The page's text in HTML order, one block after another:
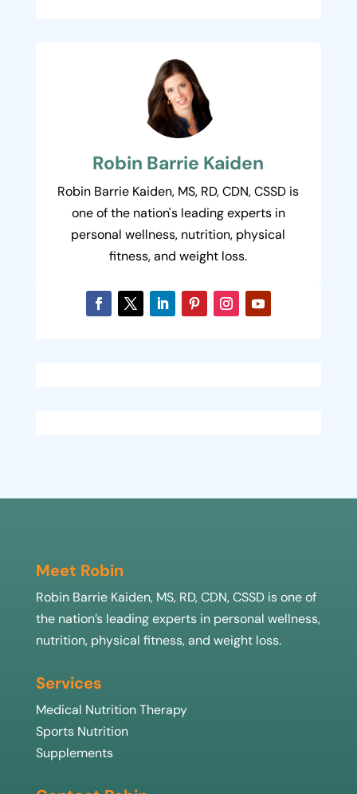
Robin Barrie Kaiden
Robin Barrie Kaiden, MS, RD, CDN, CSSD is
one of the nation's leading experts in
personal wellness, nutrition, physical
fitness, and weight loss.
Meet Robin
Robin Barrie Kaiden, MS, RD, CDN, CSSD is one of
the nation’s leading experts in personal wellness,
nutrition, physical fitness, and weight loss.
Services
Medical Nutrition Therapy
Sports Nutrition
Supplements